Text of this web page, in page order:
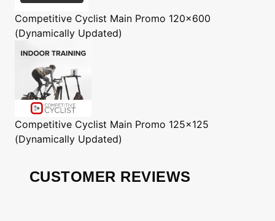
Competitive Cyclist Main Promo 120x600
(Dynamically Updated)
Competitive Cyclist Main Promo 125x125
(Dynamically Updated)
CUSTOMER REVIEWS